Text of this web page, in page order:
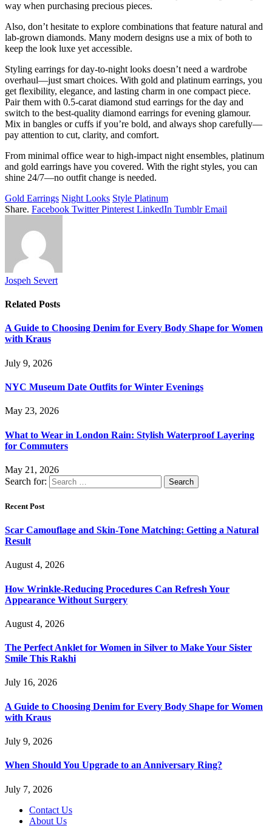
way when purchasing precious pieces.
Also, don’t hesitate to explore combinations that feature natural and
lab-grown diamonds. Many modern designs use a mix ofboth to
keep the look luxe yet accessible.
Styling earrings for day-to-night looks doesn’t need a wardrobe
overhaul—just smart choices. With gold and platinum earrings, you
get flexibility, elegance, and lasting charm in one compact piece.
Pair them with 0.5-carat diamond stud earrings for the day and
switch to the best-quality diamond earrings for evening glamour.
Mix in bangles or cuffs if you’re bold, and always shop carefully—
pay attention to cut, clarity, and comfort.
From minimal office wear to high-impact night ensembles, platinum
and gold earrings have you covered. With the right styles, you can
shine 24/7—no outfit change is needed.
Gold Earrings Night Looks Style Platinum
Share. Facebook Twitter Pinterest LinkedIn Tumblr Email
Jospeh Severt
Related Posts
A Guide to Choosing Denim for Every Body Shape for Women
with Kraus
July 9, 2026
NYC Museum Date Outfits for Winter Evenings
May 23, 2026
What to Wear in London Rain: Stylish Waterproof Layering
for Commuters
May 21, 2026
Search for:
Recent Post
Scar Camouflage and Skin-Tone Matching: Getting a Natural
Result
August 4, 2026
How Wrinkle-Reducing Procedures Can Refresh Your
Appearance Without Surgery
August 4, 2026
The Perfect Anklet for Women in Silver to Make Your Sister
Smile This Rakhi
July 16, 2026
A Guide to Choosing Denim for Every Body Shape for Women
with Kraus
July 9, 2026
When Should You Upgrade to an Anniversary Ring?
July 7, 2026
Contact Us
About Us